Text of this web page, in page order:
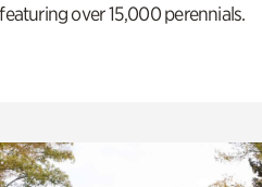
featuring over 15,000 perennials.